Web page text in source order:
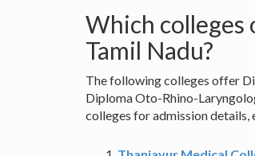
Which
Tamil Nadu?
The following colleges offer
Diploma Oto-Rhino-
colleges for admission